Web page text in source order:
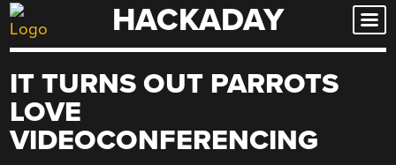
Skip
to
HACKADAY
IT TURNS OUT PARROTS
LOVE
VIDEOCONFERENCING